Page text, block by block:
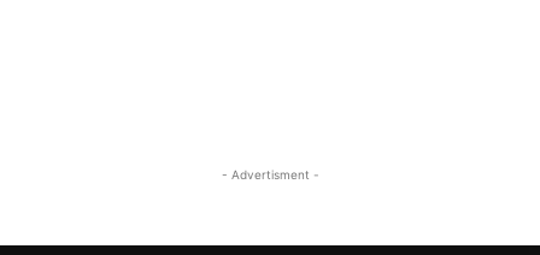
- Advertisment -